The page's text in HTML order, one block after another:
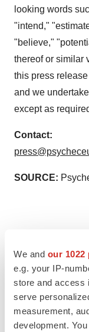
We and our 1022
e.g. your IP-
store and access
serve
measurement,
development.
looking words
"intend,"
"believe,"
thereof or similar
this press
and we
except as
Contact:
SOURCE:
https://
Dosed-in-
Topical-